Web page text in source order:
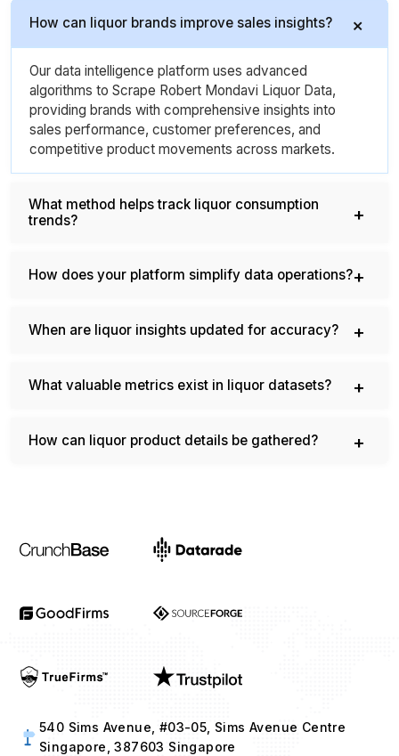
How can liquor brands improve sales insights?
Our data intelligence platform uses advanced
algorithms to Scrape Robert Mondavi Liquor Data,
providing brands with comprehensive insights into
sales performance, customer preferences, and
competitive product movements across markets.
What method helps track liquor consumption
trends?
How does your platform simplify data operations?
When are liquor insights updated for accuracy?
What valuable metrics exist in liquor datasets?
How can liquor product details be gathered?
540 Sims Avenue, #03-05, Sims Avenue Centre
Singapore, 387603 Singapore